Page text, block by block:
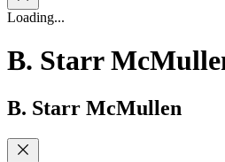
Loading...
B. Starr
B. Starr McMullen